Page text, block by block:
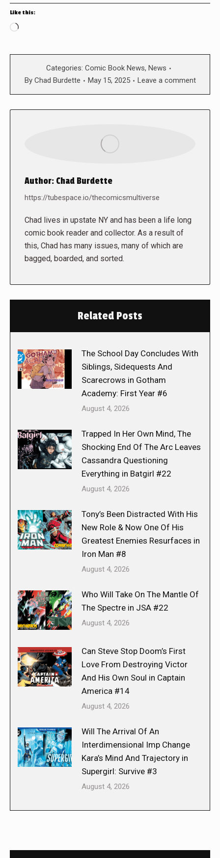
Like this:
Loading…
Categories: Comic Book News, News
By Chad Burdette May 15, 2025 Leave a comment
Author: Chad Burdette
https://tubespace.io/thecomicsmultiverse
Chad lives in upstate NY and has been a life long
comic book reader and collector. As a result of
this, Chad has many issues, many of which are
bagged, boarded, and sorted.
Related Posts
The School Day Concludes With
Siblings, Sidequests And
Scarecrows in Gotham
Academy: First Year #6
August 4, 2026
Trapped In Her Own Mind, The
Shocking End Of The Arc Leaves
Cassandra Questioning
Everything in Batgirl #22
August 4, 2026
Tony’s Been Distracted With His
New Role & Now One Of His
Greatest Enemies Resurfaces in
Iron Man #8
August 4, 2026
Who Will Take On The Mantle Of
The Spectre in JSA #22
August 4, 2026
Can Steve Stop Doom’s First
Love From Destroying Victor
And His Own Soul in Captain
America #14
August 4, 2026
Will The Arrival Of An
Interdimensional Imp Change
Kara’s Mind And Trajectory in
Supergirl: Survive #3
August 4, 2026